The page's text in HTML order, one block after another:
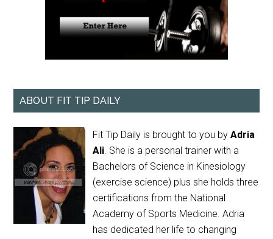
ABOUT FIT TIP DAILY
Fit Tip Daily is brought to you byAdria
Ali. She is a personal trainer with a
Bachelors of Science in Kinesiology
(exercise science) plus she holds three
certifications from the National
Academy of Sports Medicine. Adria
has dedicated her life to changing